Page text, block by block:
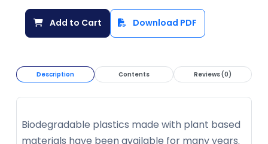
Add to Cart Download PDF
Description Contents Reviews (0)
Biodegradable plastics made with plant based
materials have been available for many years.